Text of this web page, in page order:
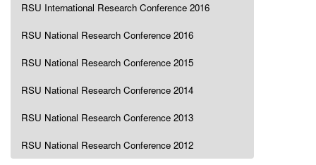
RSU International Research Conference 2016
RSU National Research Conference 2016
RSU National Research Conference 2015
RSU National Research Conference 2014
RSU National Research Conference 2013
RSU National Research Conference 2012